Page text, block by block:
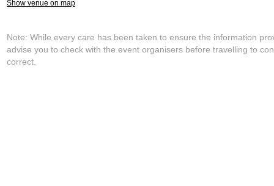
Show venue on map
Note: While every care has been taken to ensure the information
advise you to check with the event organisers before travelling to
correct.